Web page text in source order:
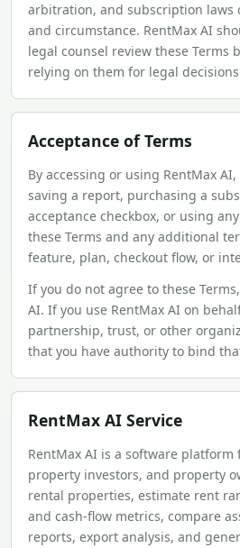
arbitration, and subscription laws
and circumstance. RentMax AI
legal counsel review these Terms
relying on them for legal
Acceptance of Terms
By accessing or using RentMax
saving a report, purchasing a
acceptance checkbox, or using
these Terms and any additional
feature, plan, checkout flow, or
If you do not agree to these
AI. If you use RentMax AI on
partnership, trust, or other
that you have authority to bind
RentMax AI Service
RentMax AI is a software
property investors, and property
rental properties, estimate rent
and cash-flow metrics, compare
reports, export analysis, and